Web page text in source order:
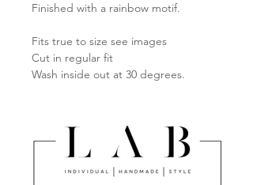
Finished with a rainbow motif.
Fits true to size see images
Cut in regular fit
Wash inside out at 30 degrees.